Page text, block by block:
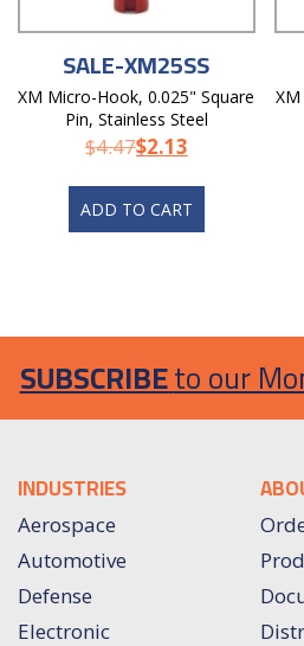
SALE-XM25SS
XM Micro-Hook, 0.025" Square
Pin, Stainless Steel
$4.47$2.13
ADD TO CART
SUBSCRIBEto our
INDUSTRIES
Aerospace
Automotive
Defense
Electronic